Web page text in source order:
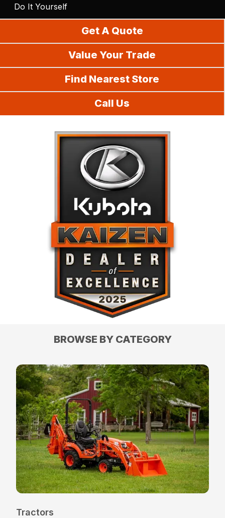
Do It Yourself
Get A Quote
Value Your Trade
Find Nearest Store
Call Us
BROWSE BY CATEGORY
Tractors